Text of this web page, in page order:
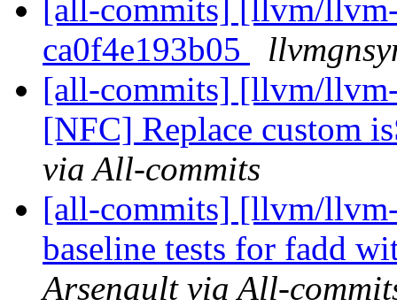
[all-commits] [llvm/
ca0f4e193b05
[all-commits] [llvm/
[NFC] Replace custom
via All-commits
[all-commits] [llvm/
baseline tests for fadd
Arsenault via All-